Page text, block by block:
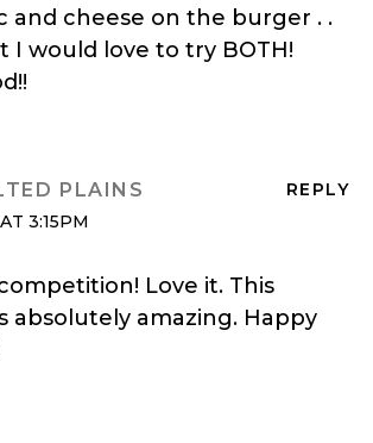
and cheese on the burger . .
I would love to try BOTH!
REPLY
PLAINS
3:15PM
Love it. This
absolutely amazing. Happy